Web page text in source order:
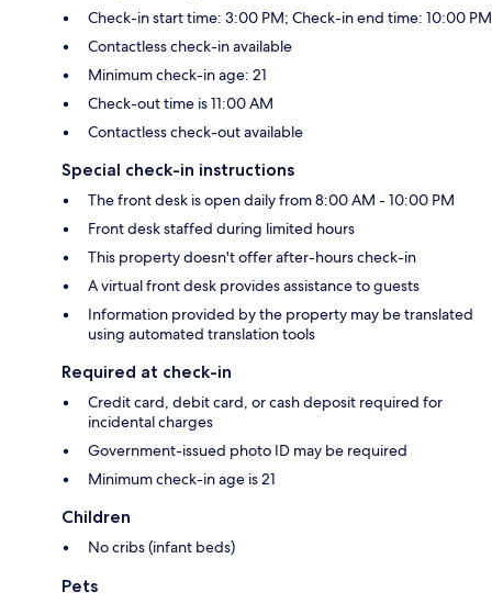
Check-in start time: 3:00 PM; Check-in end time: 10:00 PM
Contactless check-in available
Minimum check-in age: 21
Check-out time is 11:00 AM
Contactless check-out available
Special check-in instructions
The front desk is open daily from 8:00 AM - 10:00 PM
Front desk staffed during limited hours
This property doesn't offer after-hours check-in
A virtual front desk provides assistance to guests
Information provided by the property may be translated
using automated translation tools
Required at check-in
Credit card, debit card, or cash deposit required for
incidental charges
Government-issued photo ID may be required
Minimum check-in age is 21
Children
No cribs (infant beds)
Pets